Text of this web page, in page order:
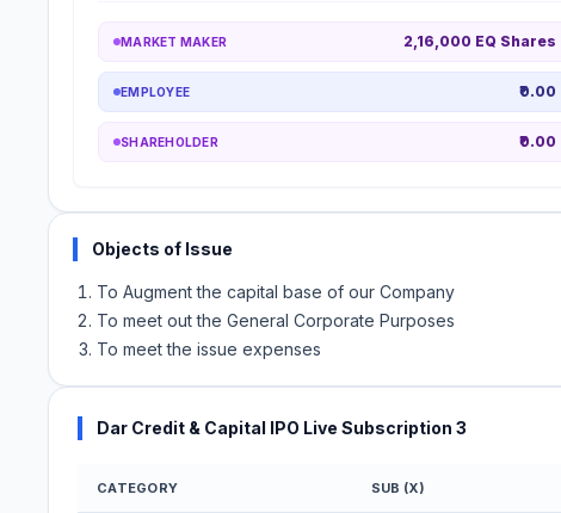
MARKET MAKER 2,16,000 EQ Shares
EMPLOYEE ₹0.00
SHAREHOLDER ₹0.00
Objects of Issue
To Augment the capital base of our Company
To meet out the General Corporate Purposes
To meet the issue expenses
Dar Credit & Capital IPO Live Subscription 3
CATEGORY SUB (X)